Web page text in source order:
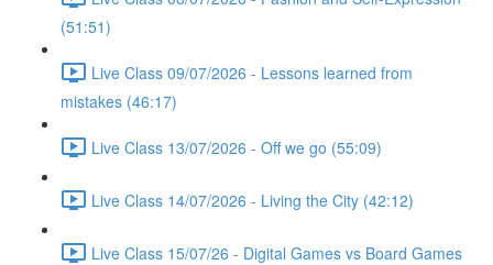
(51:51)
Live Class 09/07/2026 - Lessons learned from
mistakes (46:17)
Live Class 13/07/2026 - Off we go (55:09)
Live Class 14/07/2026 - Living the City (42:12)
Live Class 15/07/26 - Digital Games vs Board Games